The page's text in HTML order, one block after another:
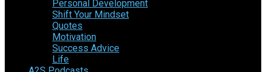
Personal Development
Shift Your Mindset
Quotes
Motivation
Success Advice
Life